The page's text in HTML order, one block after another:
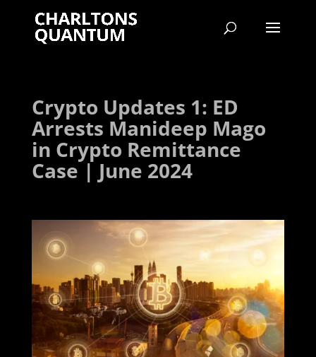
Crypto Updates 1: ED
Arrests Manideep Mago
in Crypto Remittance
Case | June 2024